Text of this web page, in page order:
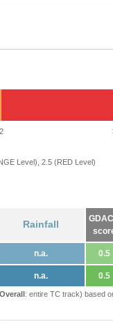
2
Level), 2.5 (RED Level)
Rainfall
n.a. 0.5
n.a. 0.5
Overall: entire TC track) based